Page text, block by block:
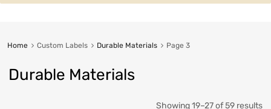
Home Custom Labels Durable Materials Page 3
Durable Materials
Showing 19–27 of 59 results